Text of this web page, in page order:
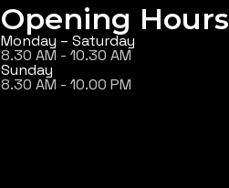
Opening Hours
Monday – Saturday
8.30 AM - 10.30 AM
Sunday
8.30 AM - 10.00 PM